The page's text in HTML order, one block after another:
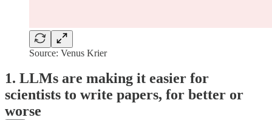
Source: Venus Krier
1. LLMs are making it easier for
scientists to write papers, for better or
worse